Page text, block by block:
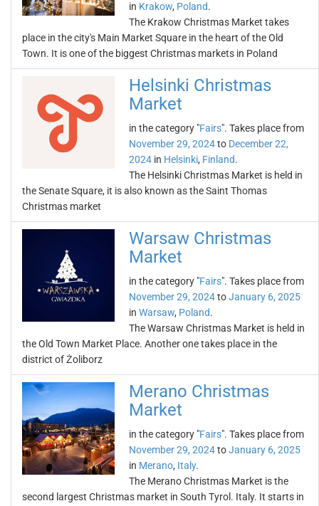
in Krakow, Poland.
The Krakow Christmas Market takes
place in the city's Main Market Square in the heart of the Old
Town. It is one of the biggest Christmas markets in Poland
Helsinki Christmas
Market
in the category "Fairs". Takes place from
November 29, 2024to December 22,
2024 in Helsinki, Finland.
The Helsinki Christmas Market is held in
the Senate Square, it is also known as the Saint Thomas
Christmas market
Warsaw Christmas
Market
in the category "Fairs". Takes place from
November 29, 2024toJanuary 6, 2025
in Warsaw, Poland.
The Warsaw Christmas Market is held in
the Old Town Market Place. Another one takes place in the
district of Żoliborz
Merano Christmas
Market
in the category "Fairs". Takes place from
November 29, 2024toJanuary 6, 2025
in Merano, Italy.
The Merano Christmas Market is the
second largest Christmas market in South Tyrol. Italy. It starts in